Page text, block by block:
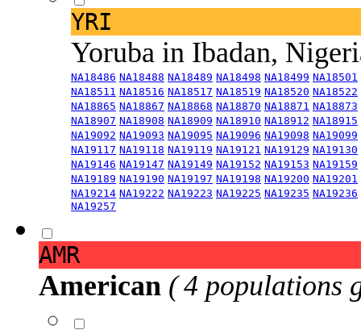
YRI
Yoruba in Ibadan,
NA18486 NA18488 NA18489 NA18498 NA18499 NA18501
NA18511 NA18516 NA18517 NA18519 NA18520 NA18522
NA18865 NA18867 NA18868 NA18870 NA18871 NA18873
NA18907 NA18908 NA18909 NA18910 NA18912 NA18915
NA19092 NA19093 NA19095 NA19096 NA19098 NA19099
NA19117 NA19118 NA19119 NA19121 NA19129 NA19130
NA19146 NA19147 NA19149 NA19152 NA19153 NA19159
NA19189 NA19190 NA19197 NA19198 NA19200 NA19201
NA19214 NA19222 NA19223 NA19225 NA19235 NA19236
NA19257
AMR
American ( 4 populations